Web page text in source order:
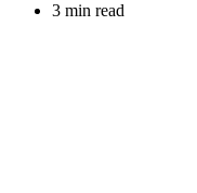
3 min read